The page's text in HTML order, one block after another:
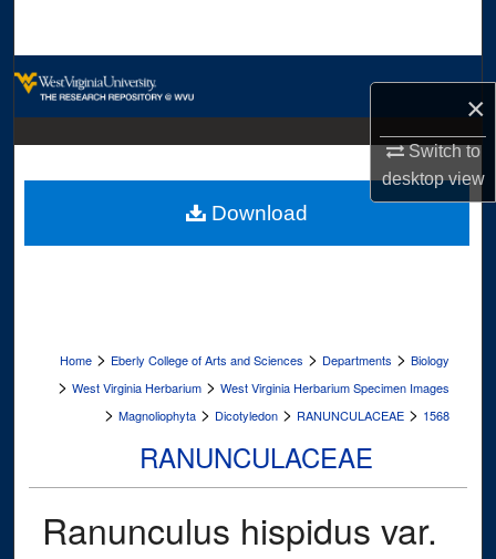
×
Switch to
desktopview
Digital Commons Network™
Home > Eberly College of Arts and Sciences > Departments > Biology
> West Virginia Herbarium > West Virginia Herbarium Specimen Images
> Magnoliophyta > Dicotyledon > RANUNCULACEAE > 1568
RANUNCULACEAE
Ranunculus hispidus var.
Download